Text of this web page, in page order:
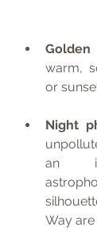
warm,
or
Night
an
Way